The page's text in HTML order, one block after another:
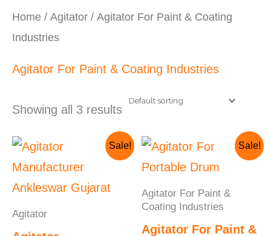
Home / Agitator / Agitator For Paint & Coating
Industries
Agitator For Paint & Coating Industries
Showing all 3 results
Sale!
Agitator
Original
was:
₹230,000.00.
Current
is:
₹210,000.00.
Sale!
Agitator For Paint &
Coating Industries
Agitator For Paint &
Original
was:
Current
is: